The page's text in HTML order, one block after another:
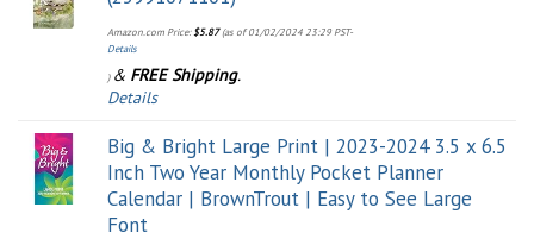
Amazon.com Price:$5.87(as of 01/02/2024 23:29 PST-
Details
) & FREE Shipping.
Details
Big & Bright Large Print | 2023-2024 3.5 x 6.5
Inch Two Year Monthly Pocket Planner
Calendar | BrownTrout | Easy to See Large
Font